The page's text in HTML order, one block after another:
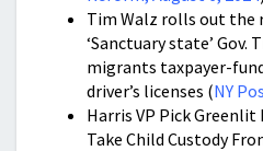
Tim Walz rolls out the
‘Sanctuary state’ Gov.
migrants taxpayer-
driver’s licenses (NY
Harris VP Pick
Take Child Custody